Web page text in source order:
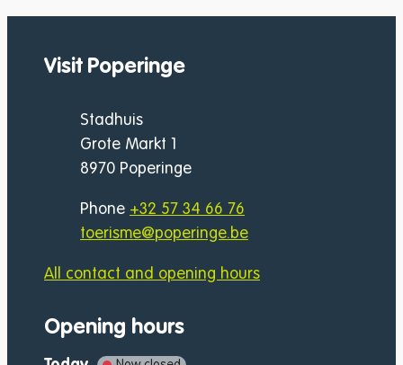
Visit Poperinge
AddressStadhuis
Grote Markt 1
,8970 Poperinge
Phone
+32 57 34 66 76
E-mailtoerisme@poperinge.be
All contact and opening hours
Opening hours